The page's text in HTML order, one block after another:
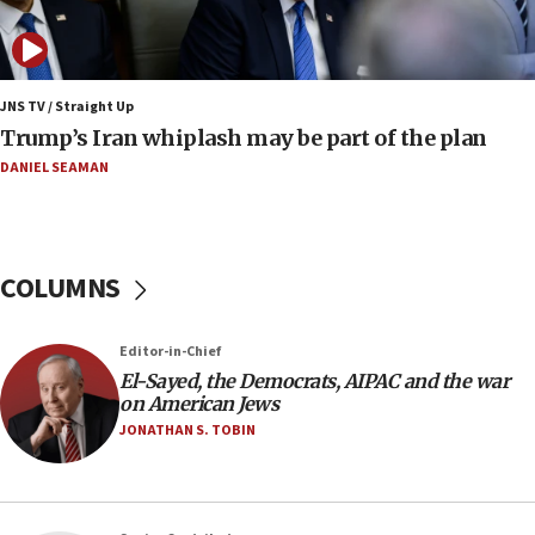
Air Canada extends Israel flight suspension to
January 2027
08:11
Netanyahu spokesman: Hamas broke Gaza truce
17 times on Friday
07:48
Regavim takes EU sanctions fight to European
07:04
Israeli spokesman says Iran ‘not to be trusted’ on
nuclear deal
06:54
Strait of Hormuz
JNS TV / Straight Up
Trump’s Iran whiplash may be part of the plan
DANIEL SEAMAN
COLUMNS
Editor-in-Chief
El-Sayed, the Democrats, AIPAC and the war
on American Jews
JONATHAN S. TOBIN